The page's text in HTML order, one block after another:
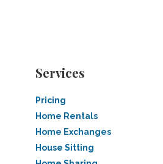
Services
Pricing
Home Rentals
Home Exchanges
House Sitting